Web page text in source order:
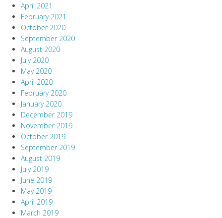
April 2021
February 2021
October 2020
September 2020
August 2020
July 2020
May 2020
April 2020
February 2020
January 2020
December 2019
November 2019
October 2019
September 2019
August 2019
July 2019
June 2019
May 2019
April 2019
March 2019